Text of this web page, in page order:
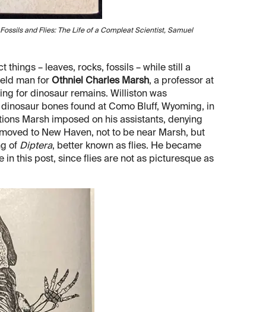
Fossils and Flies: The Life of a Compleat Scientist, Samuel
things – leaves, rocks, fossils – while still a
man for Othniel Charles Marsh, a professor at
for dinosaur remains. Williston was
bones found at Como Bluff, Wyoming, in
Marsh imposed on his assistants, denying
to New Haven, not to be near Marsh, but
of Diptera, better known as flies. He became
in this post, since flies are not as picturesque as